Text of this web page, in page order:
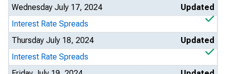
Wednesday July 17, 2024
Updated
Interest Rate Spreads
Thursday July 18, 2024
Updated
Interest Rate Spreads